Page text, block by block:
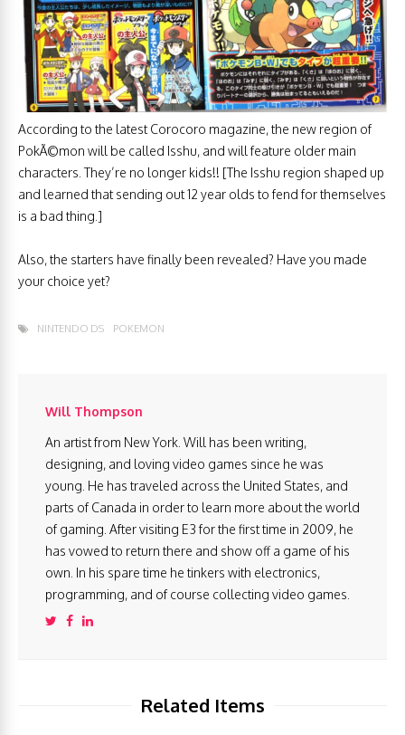
According to the latest Corocoro magazine, the new region of
PokÃ©mon will be called Isshu, and will feature older main
characters. They’re no longer kids!! [The Isshu region shaped up
and learned that sending out 12 year olds to fend for themselves
is a bad thing.]
Also, the starters have finally been revealed? Have you made
your choice yet?
NINTENDO DS POKEMON
Will Thompson
An artist from New York. Will has been writing,
designing, and loving video games since he was
young. He has traveled across the United States, and
parts of Canada in order to learn more about the world
of gaming. After visiting E3 for the first time in 2009, he
has vowed to return there and show off a game of his
own. In his spare time he tinkers with electronics,
programming, and of course collecting video games.
Related Items